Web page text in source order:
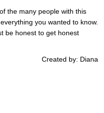
the many people with this
you wanted to know.
be honest to get honest
Created by: Diana